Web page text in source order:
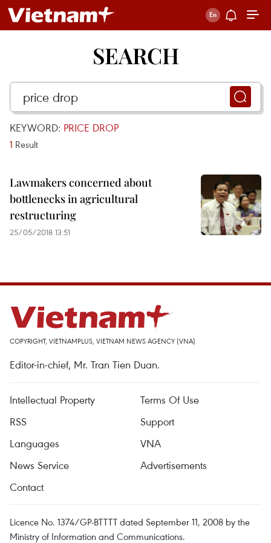
SEARCH
KEYWORD: PRICE DROP
1 Result
Lawmakers concerned about
bottlenecks in agricultural
restructuring
25/05/2018 13:51
COPYRIGHT, VIETNAMPLUS, VIETNAM NEWS AGENCY (VNA)
Editor-in-chief, Mr. Tran Tien Duan.
Intellectual Property
Terms Of Use
RSS
Support
Languages
VNA
News Service
Advertisements
Contact
Licence No. 1374/GP-BTTTT dated September 11, 2008 by the
Ministry of Information and Communications.